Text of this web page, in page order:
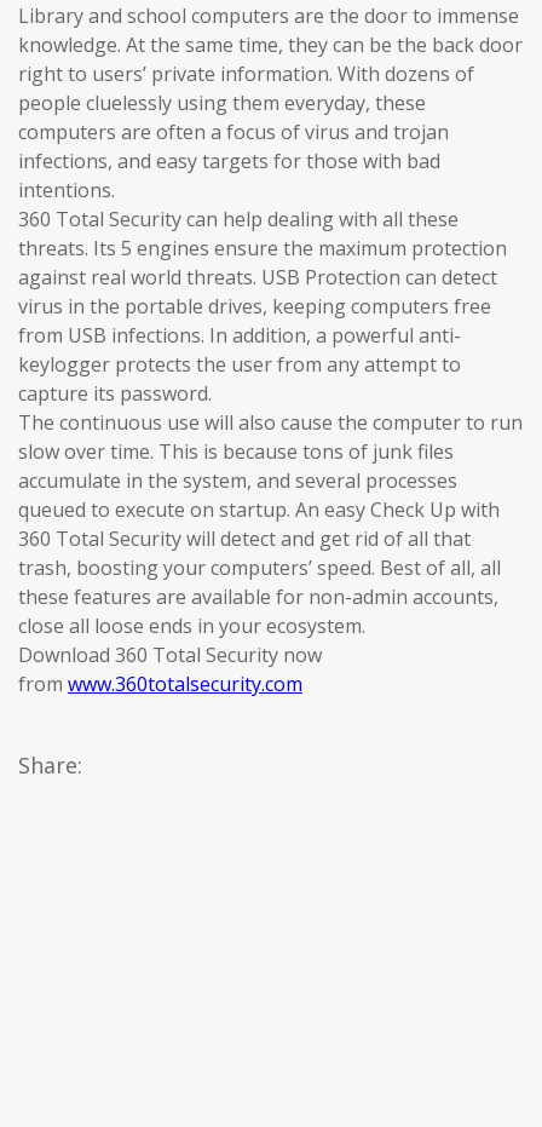
Library and school computers are the door to immense
knowledge. At the same time, they can be the back door
right to users’ private information. With dozens of
people cluelessly using them everyday, these
computers are often a focus of virus and trojan
infections, and easy targets for those with bad
intentions.
360 Total Security can help dealing with all these
threats. Its 5 engines ensure the maximum protection
against real world threats. USB Protection can detect
virus in the portable drives, keeping computers free
from USB infections. In addition, a powerful anti-
keylogger protects the user from any attempt to
capture its password.
The continuous use will also cause the computer to run
slow over time. This is because tons of junk files
accumulate in the system, and several processes
queued to execute on startup. An easy Check Up with
360 Total Security will detect and get rid of all that
trash, boosting your computers’ speed. Best of all, all
these features are available for non-admin accounts,
close all loose ends in your ecosystem.
Download 360 Total Security now
from www.360totalsecurity.com
Share: